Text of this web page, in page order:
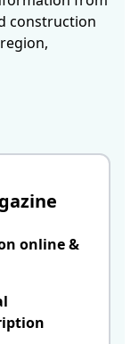
online &
construction